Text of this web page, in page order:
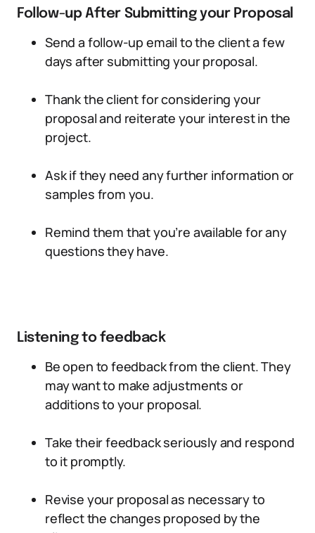
Follow-up After Submitting your Proposal
Send a follow-up email to the client a few
days after submitting your proposal.
Thank the client for considering your
proposal and reiterate your interest in the
project.
Ask if they need any further information or
samples from you.
Remind them that you’re available for any
questions they have.
Listening to feedback
Be open to feedback from the client. They
may want to make adjustments or
additions to your proposal.
Take their feedback seriously and respond
to it promptly.
Revise your proposal as necessary to
reflect the changes proposed by the